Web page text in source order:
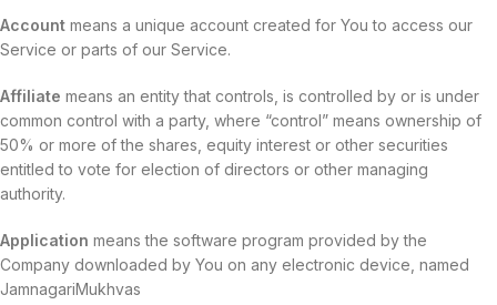
Account means a unique account created for You to access our
Service or parts of our Service.
Affiliate means an entity that controls, is controlled by or is under
common control with a party, where “control” means ownership of
50% or more of the shares, equity interest or other securities
entitled to vote for election of directors or other managing
authority.
Application means the software program provided by the
Company downloaded by You on any electronic device, named
JamnagariMukhvas